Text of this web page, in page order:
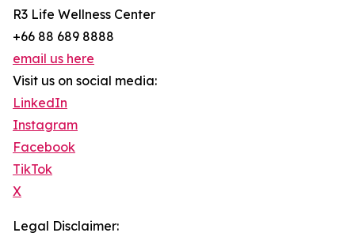
R3 Life Wellness Center
+66 88 689 8888
email us here
Visit us on social media:
LinkedIn
Instagram
Facebook
TikTok
X
Legal Disclaimer: